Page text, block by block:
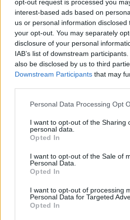
opt-out request is processed you
interest-based ads based on
us or personal information
your opt-out. You may separately
disclosure of your personal
IAB’s list of downstream
also be disclosed by us to third
Downstream Participants that may
Personal Data Processing Opt
I want to opt-out of the Sharing
personal data.
Opted In
I want to opt-out of the Sale of
Personal Data.
Opted In
I want to opt-out of processing
Personal Data for Targeted
Opted In
the newrestructuring at Xbox .
might continue work on the project
Obsidian will now primarily funnel
Fallout game.
All of this news comes with an
Obsidian and Xbox as a whole,
causing around 25% of the studio’s
Despite all of these changes,
At the time of writing, Microsoft or
forward with a statement about the
the new Fallout game. Remember
on over at Xbox, these plans are
Are you excited about a new
Obsidian Entertainment? Tell us in
Related
IO Interactive Reclaims